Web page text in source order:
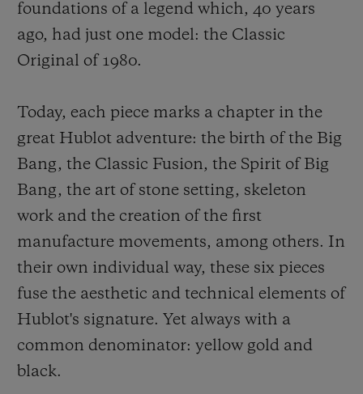
foundations of a legend which, 40 years
ago, had just one model: the Classic
Original of 1980.
Today, each piece marks a chapter in the
great Hublot adventure: the birth of the Big
Bang, the Classic Fusion, the Spirit of Big
Bang, the art of stone setting, skeleton
work and the creation of the first
manufacture movements, among others. In
their own individual way, these six pieces
fuse the aesthetic and technical elements of
Hublot's signature. Yet always with a
common denominator: yellow gold and
black.